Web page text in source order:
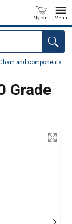
My cart Menu
and components
Grade